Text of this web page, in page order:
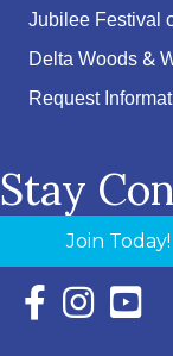
Jubilee Festival
Delta Woods &
Request
Stay
Join Today!
Facebook Icon
Instagram